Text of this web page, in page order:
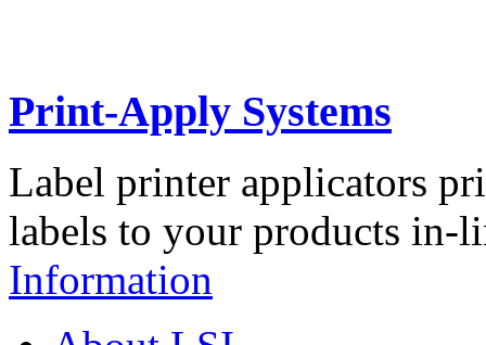
Print-Apply Systems
Label printer applicators
labels to your products in-
Information